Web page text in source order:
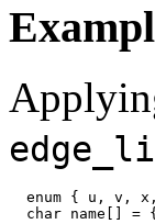
enum { u, v,
char name[] =